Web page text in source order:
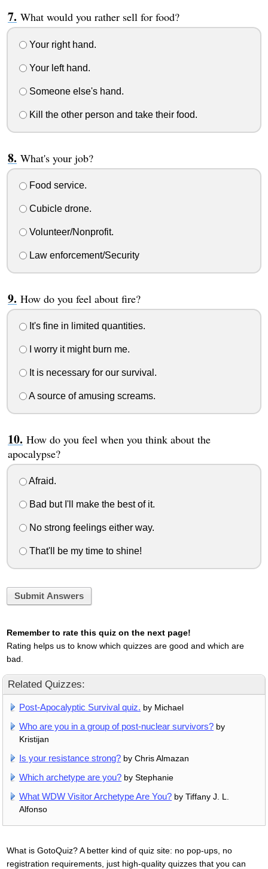
What would you rather sell for food?
Your right hand.
Your left hand.
Someone else's hand.
Kill the other person and take their food.
What's your job?
Food service.
Cubicle drone.
Volunteer/Nonprofit.
Law enforcement/Security
How do you feel about fire?
It's fine in limited quantities.
I worry it might burn me.
It is necessary for our survival.
A source of amusing screams.
How do you feel when you think about the
apocalypse?
Afraid.
Bad but I'll make the best of it.
No strong feelings either way.
That'll be my time to shine!
Submit Answers
Remember to rate this quiz on the next page!
Rating helps us to know which quizzes are good and which are
bad.
Related Quizzes:
Post-Apocalyptic Survival quiz. by Michael
Who are you in a group of post-nuclear survivors? by
Kristijan
Is your resistance strong? by Chris Almazan
Which archetype are you? by Stephanie
What WDW Visitor Archetype Are You? by Tiffany J. L.
Alfonso
What is GotoQuiz? A better kind of quiz site: no pop-ups, no
registration requirements, just high-quality quizzes that you can